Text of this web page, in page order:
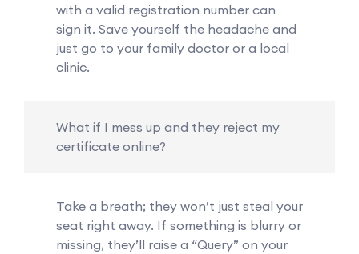
with a valid registration number can
sign it. Save yourself the headache and
just go to your family doctor or a local
clinic.
What if I mess up and they reject my
certificate online?
Take a breath; they won’t just steal your
seat right away. If something is blurry or
missing, they’ll raise a “Query” on your